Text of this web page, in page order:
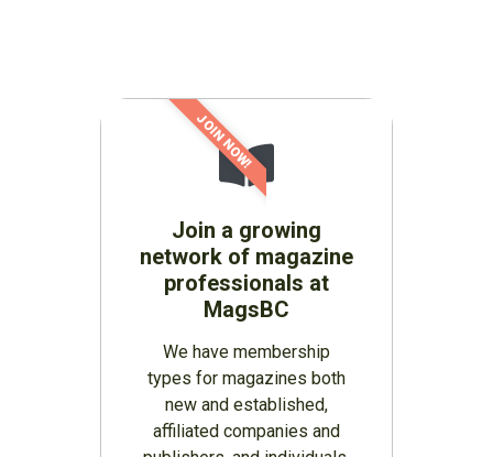
Join a growing
network of magazine
professionals at
MagsBC
We have membership
types for magazines both
new and established,
affiliated companies and
JOIN NOW!